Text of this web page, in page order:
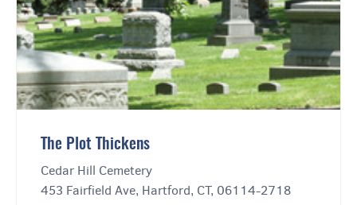
The Plot Thickens
Cedar Hill Cemetery
453 Fairfield Ave, Hartford, CT, 06114-2718